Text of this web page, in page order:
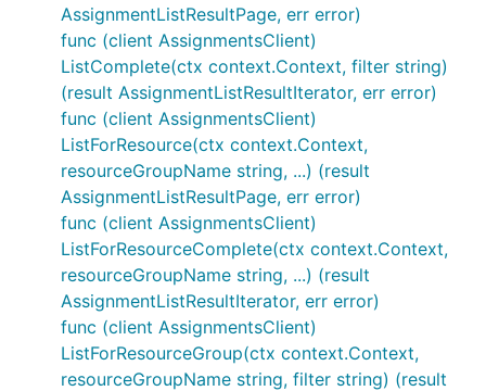
AssignmentListResultPage, err error)
func (client AssignmentsClient)
ListComplete(ctx context.Context, filter string)
(result AssignmentListResultIterator, err error)
func (client AssignmentsClient)
ListForResource(ctx context.Context,
resourceGroupName string, ...) (result
AssignmentListResultPage, err error)
func (client AssignmentsClient)
ListForResourceComplete(ctx context.Context,
resourceGroupName string, ...) (result
AssignmentListResultIterator, err error)
func (client AssignmentsClient)
ListForResourceGroup(ctx context.Context,
resourceGroupName string, filter string) (result